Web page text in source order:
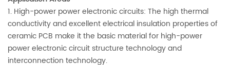
1. High-power power electronic circuits: The high thermal
conductivity and excellent electrical insulation properties of
ceramic PCB make it the basic material for high-power
power electronic circuit structure technology and
interconnection technology.